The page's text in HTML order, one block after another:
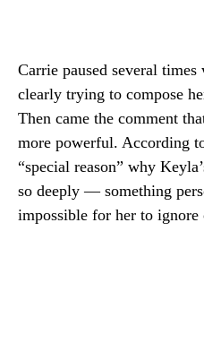
Carrie paused several
clearly trying to compose
Then came the comment
more powerful. According
“special reason” why
so deeply — something
impossible for her to ignore